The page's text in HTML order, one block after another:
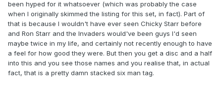
been hyped for it whatsoever (which was probably the case
when I originally skimmed the listing for this set, in fact). Part of
that is because I wouldn't have ever seen Chicky Starr before
and Ron Starr and the Invaders would've been guys I'd seen
maybe twice in my life, and certainly not recently enough to have
a feel for how good they were. But then you get a disc and a half
into this and you see those names and you realise that, in actual
fact, that is a pretty damn stacked six man tag.